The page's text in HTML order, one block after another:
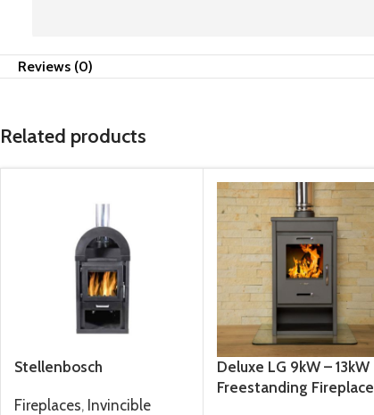
Reviews (0)
Related products
Stellenbosch
Fireplaces, Invincible
Deluxe LG 9kW – 13kW
Freestanding Fireplace